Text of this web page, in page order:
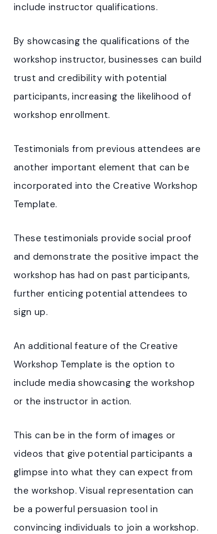
include instructor qualifications.
By showcasing the qualifications of the
workshop instructor, businesses can build
trust and credibility with potential
participants, increasing the likelihood of
workshop enrollment.
Testimonials from previous attendees are
another important element that can be
incorporated into the Creative Workshop
Template.
These testimonials provide social proof
and demonstrate the positive impact the
workshop has had on past participants,
further enticing potential attendees to
sign up.
An additional feature of the Creative
Workshop Template is the option to
include media showcasing the workshop
or the instructor in action.
This can be in the form of images or
videos that give potential participants a
glimpse into what they can expect from
the workshop. Visual representation can
be a powerful persuasion tool in
convincing individuals to join a workshop.